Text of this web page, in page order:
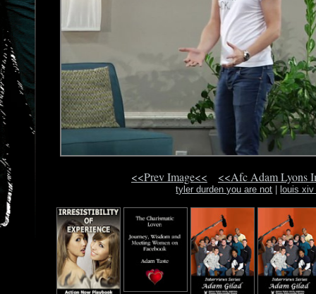
<<Prev Image<< <<Afc Adam Lyons
tyler durden you are not louis